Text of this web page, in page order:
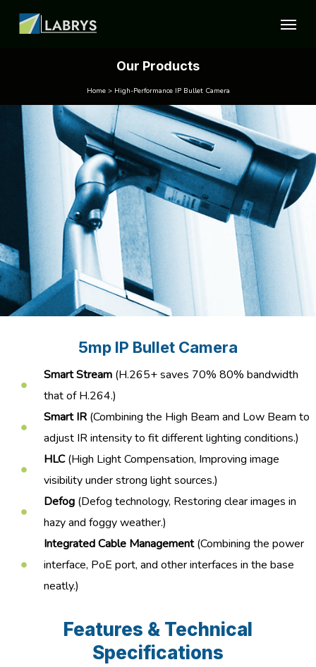
Our Products
Home > High-Performance IP Bullet Camera
5mp IP Bullet Camera
Smart Stream (H.265+ saves 70% 80% bandwidth
that of H.264.)
Smart IR (Combining the High Beam and Low Beam to
adjust IR intensity to fit different lighting conditions.)
HLC(High Light Compensation, Improving image
visibility under strong light sources.)
Defog (Defog technology, Restoring clear images in
hazy and foggy weather.)
Integrated Cable Management(Combining the power
interface, PoE port, and other interfaces in the base
neatly.)
Features & Technical
Specifications